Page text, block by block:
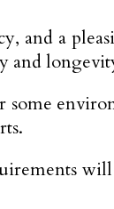
and a
and
some